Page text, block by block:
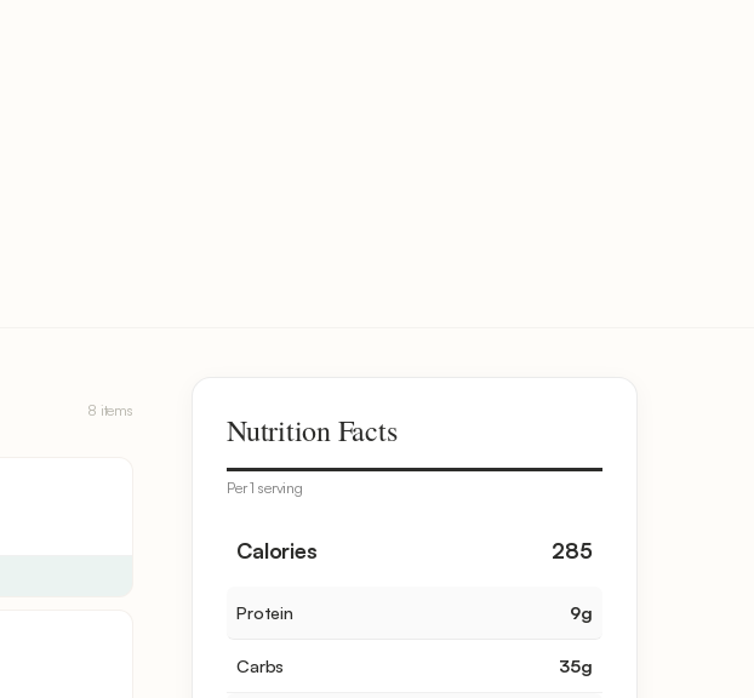
8 items
Nutrition Facts
Per 1 serving
Calories 285
Protein 9g
Carbs 35g